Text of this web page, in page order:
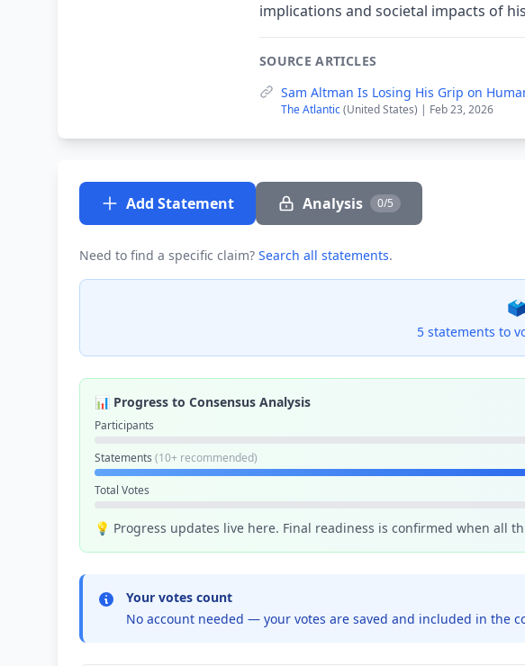
implications and societal impacts of
SOURCE ARTICLES
Sam Altman Is Losing His Grip on
The Atlantic(United States) | Feb 23, 2026
Add Statement Analysis 0/5
Need to find a specific claim? Search all statements.
🗳️
5 statements to
📊 Progress to Consensus Analysis
Participants
Statements (10+ recommended)
Total Votes
💡 Progress updates live here. Final readiness is confirmed when all
Your votes count
No account needed — your votes are saved and included in the